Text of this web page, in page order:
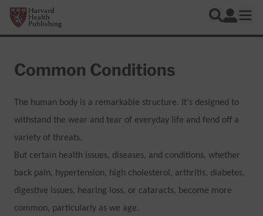
Skip to main content
Harvard Health Publishing
Search
Log In
Common Conditions
The human body is a remarkable structure. It's designed to
withstand the wear and tear of everyday life and fend off a
variety of threats.
But certain health issues, diseases, and conditions, whether
back pain, hypertension, high cholesterol, arthritis, diabetes,
digestive issues, hearing loss, or cataracts, become more
common, particularly as we age.